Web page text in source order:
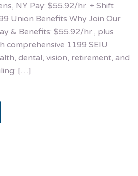
NY Pay: $55.92/hr. + Shift
Union Benefits Why Join Our
& Benefits: $55.92/hr., plus
comprehensive 1199 SEIU
dental, vision, retirement, and
[…]